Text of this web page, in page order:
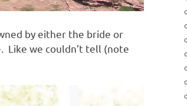
by either the bride or
Like we couldn’t tell (note